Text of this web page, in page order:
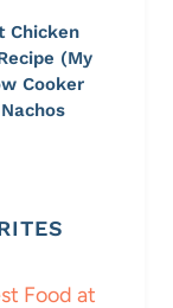
Chicken
(My
Cooker